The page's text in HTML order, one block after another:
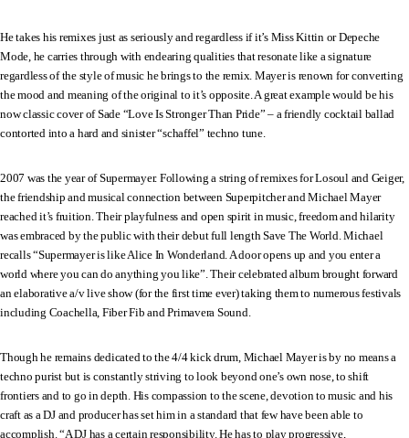
He takes his remixes just as seriously and regardless if it’s Miss Kittin or Depeche
Mode, he carries through with endearing qualities that resonate like a signature
regardless of the style of music he brings to the remix. Mayer is renown for converting
the mood and meaning of the original to it’s opposite. A great example would be his
now classic cover of Sade “Love Is Stronger Than Pride” – a friendly cocktail ballad
contorted into a hard and sinister “schaffel” techno tune.
2007 was the year of Supermayer. Following a string of remixes for Losoul and Geiger,
the friendship and musical connection between Superpitcher and Michael Mayer
reached it’s fruition. Their playfulness and open spirit in music, freedom and hilarity
was embraced by the public with their debut full length Save The World. Michael
recalls “Supermayer is like Alice In Wonderland. A door opens up and you enter a
world where you can do anything you like”. Their celebrated album brought forward
an elaborative a/v live show (for the first time ever) taking them to numerous festivals
including Coachella, Fiber Fib and Primavera Sound.
Though he remains dedicated to the 4/4 kick drum, Michael Mayer is by no means a
techno purist but is constantly striving to look beyond one’s own nose, to shift
frontiers and to go in depth. His compassion to the scene, devotion to music and his
craft as a DJ and producer has set him in a standard that few have been able to
accomplish. “A DJ has a certain responsibility. He has to play progressive,